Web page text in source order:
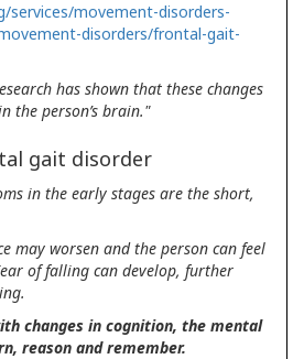
services/movement-disorders-
disorders/frontal-gait-
has shown that these changes
the person’s brain."
gait disorder
in the early stages are the short,
may worsen and the person can feel
of falling can develop, further
changes in cognition, the mental
reason and remember.